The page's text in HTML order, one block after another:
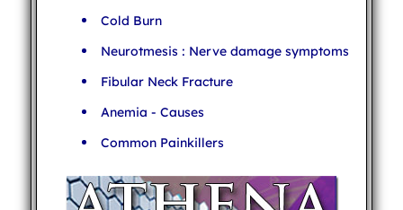
Cold Burn
Neurotmesis : Nerve damage symptoms
Fibular Neck Fracture
Anemia - Causes
Common Painkillers